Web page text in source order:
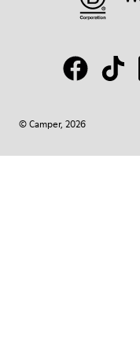
© Camper, 2026